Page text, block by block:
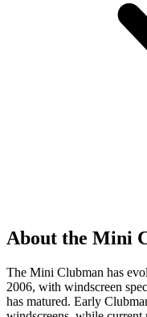
About the Mini
The Mini Clubman has
2006, with windscreen
has matured. Early